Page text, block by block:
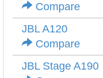
Compare
JBL A120
Compare
JBL Stage A190